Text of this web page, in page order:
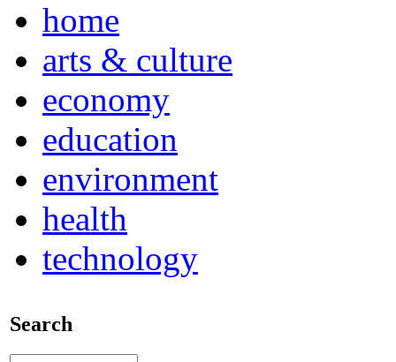
home
arts & culture
economy
education
environment
health
technology
Search